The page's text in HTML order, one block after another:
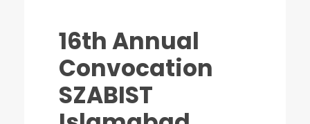
16th Annual
Convocation
SZABIST